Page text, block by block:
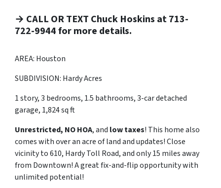
→ CALL OR TEXT Chuck Hoskins at 713-
722-9944 for more details.
AREA: Houston
SUBDIVISION: Hardy Acres
1 story, 3 bedrooms, 1.5 bathrooms, 3-car detached
garage, 1,824 sq ft
Unrestricted, NO HOA, and low taxes! This home also
comes with over an acre of land and updates! Close
vicinity to 610, Hardy Toll Road, and only 15 miles away
from Downtown! A great fix-and-flip opportunity with
unlimited potential!